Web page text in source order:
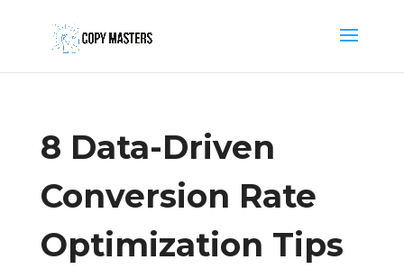
8 Data-Driven
Conversion Rate
Optimization Tips